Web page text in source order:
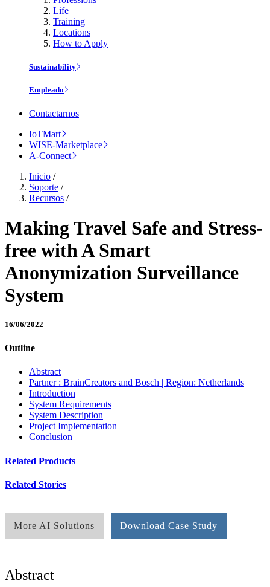
Life
Training
Locations
How to Apply
Sustainability
Empleado
Contactarnos
IoTMart
WISE-Marketplace
A-Connect
Inicio /
Soporte /
Recursos /
Making Travel Safe and Stress-
free with A Smart
Anonymization Surveillance
System
16/06/2022
Outline
Abstract
Partner : BrainCreators and Bosch | Region: Netherlands
Introduction
System Requirements
System Description
Project Implementation
Conclusion
Related Products
Related Stories
More AI Solutions Download Case Study
Abstract